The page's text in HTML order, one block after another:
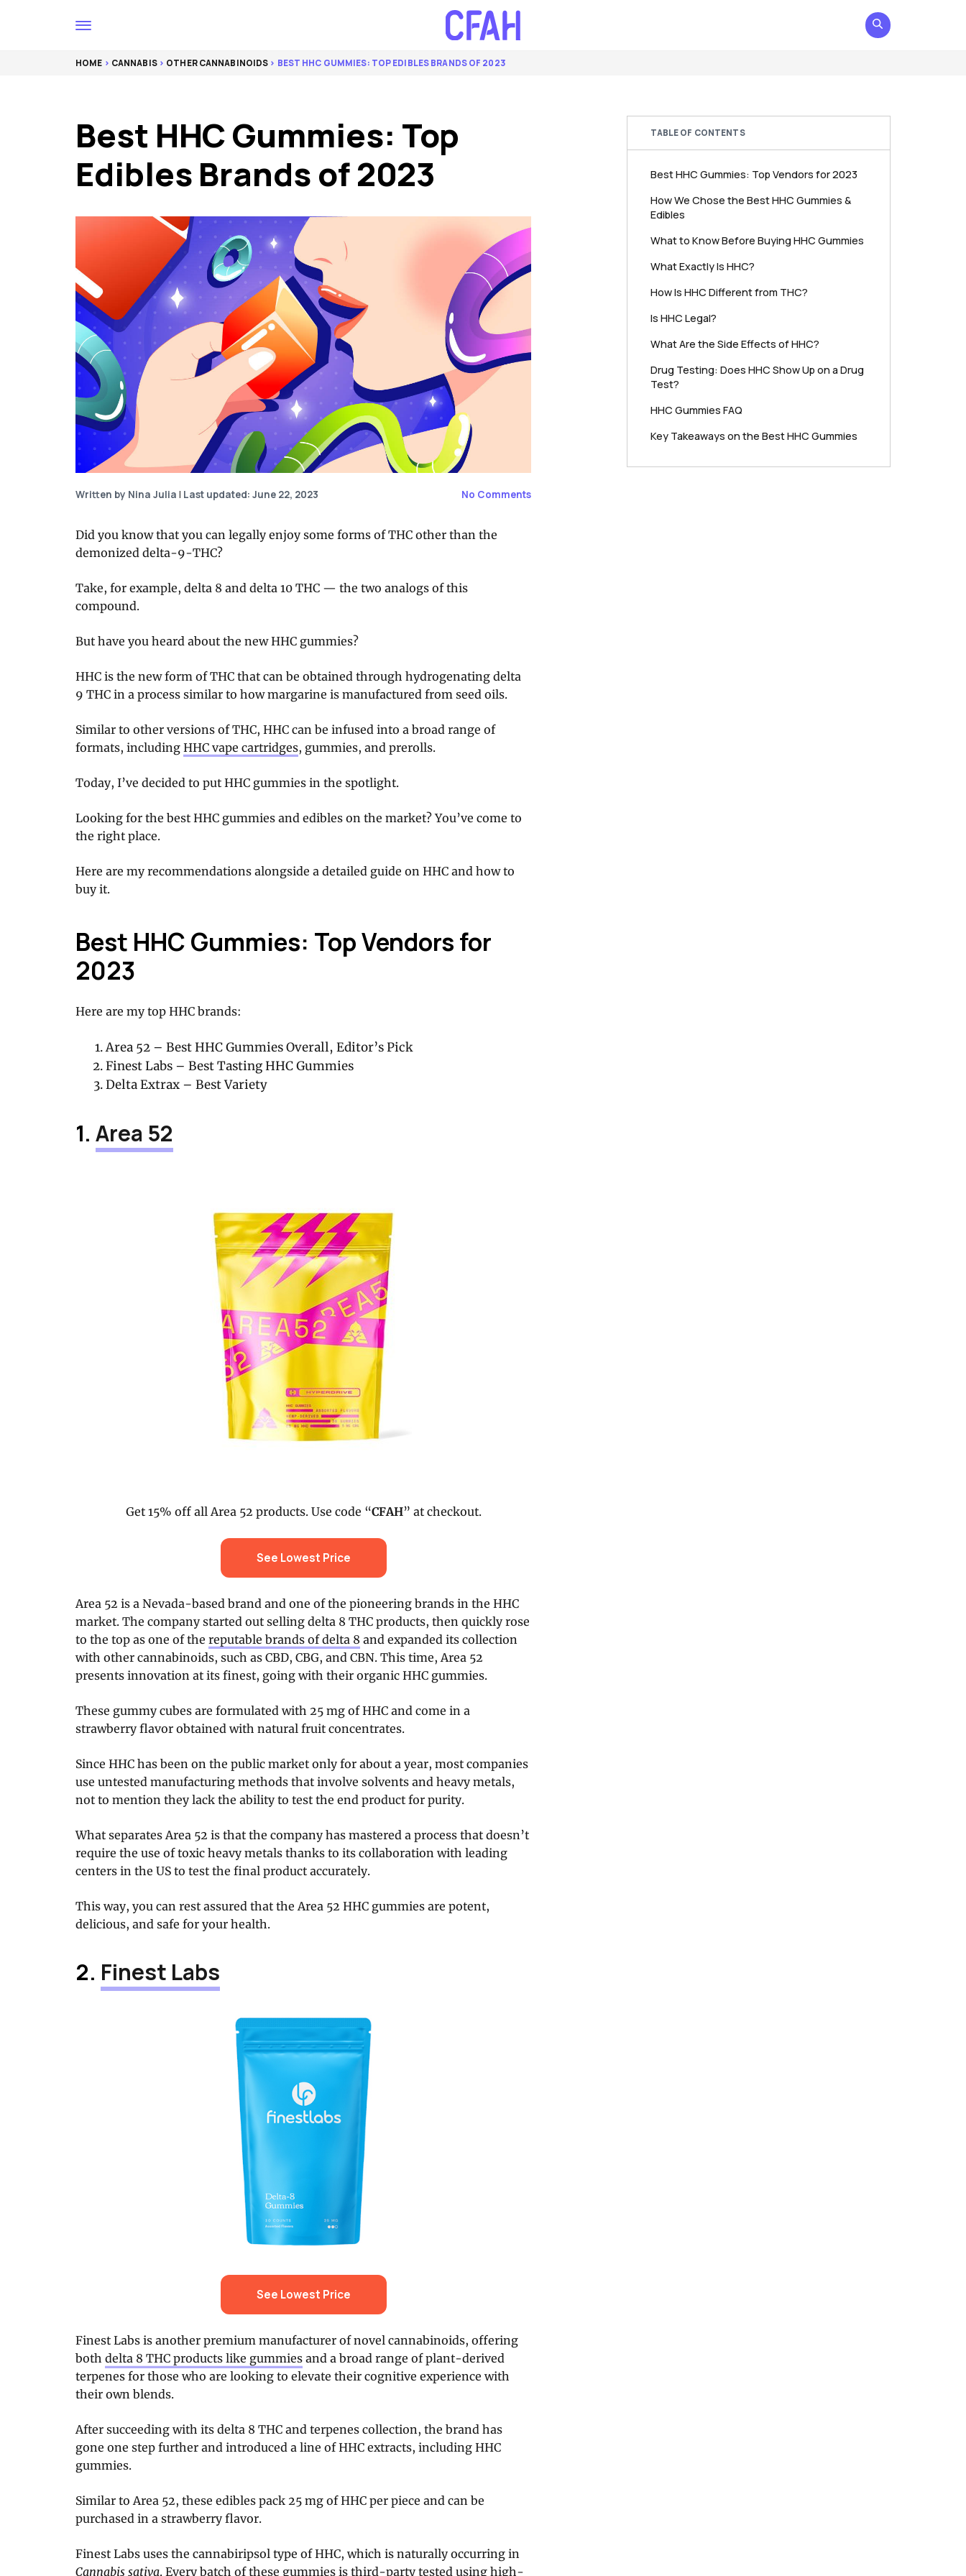
HOME > CANNABIS> OTHER CANNABINOIDS > BEST HHC GUMMIES: TOP EDIBLES BRANDS OF 2023
Best HHC Gummies: Top
Edibles Brands of 2023
Written by Nina Julia | Last updated: June 22, 2023 No Comments
Did you know that you can legally enjoy some forms of THC other than the
demonized delta-9-THC?
Take, for example, delta 8 and delta 10 THC — the two analogs of this
compound.
But have you heard about the new HHC gummies?
HHC is the new form of THC that can be obtained through hydrogenating delta
9 THC in a process similar to how margarine is manufactured from seed oils.
Similar to other versions of THC, HHC can be infused into a broad range of
formats, including HHC vape cartridges, gummies, and prerolls.
Today, I’ve decided to put HHC gummies in the spotlight.
Looking for the best HHC gummies and edibles on the market? You’ve come to
the right place.
Here are my recommendations alongside a detailed guide on HHC and how to
buy it.
Best HHC Gummies: Top Vendors for
2023
Here are my top HHC brands:
Area 52 – Best HHC Gummies Overall, Editor’s Pick
Finest Labs – Best Tasting HHC Gummies
Delta Extrax – Best Variety
1. Area 52
Get 15% off all Area 52 products. Use code “CFAH” at checkout.
See Lowest Price
Area 52 is a Nevada-based brand and one of the pioneering brands in the HHC
market. The company started out selling delta 8 THC products, then quickly rose
to the top as one of the reputable brands of delta 8 and expanded its collection
with other cannabinoids, such as CBD, CBG, and CBN. This time, Area 52
presents innovation at its finest, going with their organic HHC gummies.
These gummy cubes are formulated with 25 mg of HHC and come in a
strawberry flavor obtained with natural fruit concentrates.
Since HHC has been on the public market only for about a year, most companies
use untested manufacturing methods that involve solvents and heavy metals,
not to mention they lack the ability to test the end product for purity.
What separates Area 52 is that the company has mastered a process that doesn’t
require the use of toxic heavy metals thanks to its collaboration with leading
centers in the US to test the final product accurately.
This way, you can rest assured that the Area 52 HHC gummies are potent,
delicious, and safe for your health.
2. Finest Labs
See Lowest Price
Finest Labs is another premium manufacturer of novel cannabinoids, offering
both delta 8 THC products like gummies and a broad range of plant-derived
terpenes for those who are looking to elevate their cognitive experience with
their own blends.
After succeeding with its delta 8 THC and terpenes collection, the brand has
gone one step further and introduced a line of HHC extracts, including HHC
gummies.
Similar to Area 52, these edibles pack 25 mg of HHC per piece and can be
purchased in a strawberry flavor.
Finest Labs uses the cannabiripsol type of HHC, which is naturally occurring in
Cannabis sativa. Every batch of these gummies is third-party tested using high-
TABLE OF CONTENTS
Best HHC Gummies: Top Vendors for 2023
How We Chose the Best HHC Gummies &
Edibles
What to Know Before Buying HHC Gummies
What Exactly Is HHC?
How Is HHC Different from THC?
Is HHC Legal?
What Are the Side Effects of HHC?
Drug Testing: Does HHC Show Up on a Drug
Test?
HHC Gummies FAQ
Key Takeaways on the Best HHC Gummies